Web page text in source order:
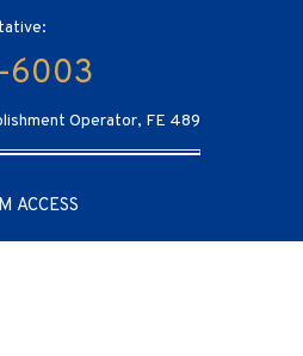
6003
Operator, FE 489
ACCESS